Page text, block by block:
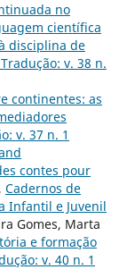
no
científica
disciplina de
v. 38 n.
continentes: as
v. 37 n. 1
contes pour
, Cadernos de
Infantil e Juvenil
Gomes, Marta
e formação
v. 40 n. 1